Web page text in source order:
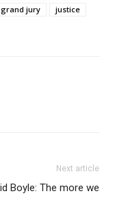
jury
justice
Next article
Boyle: The more we